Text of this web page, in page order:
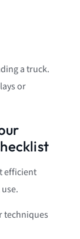
a truck.
or
efficient
techniques